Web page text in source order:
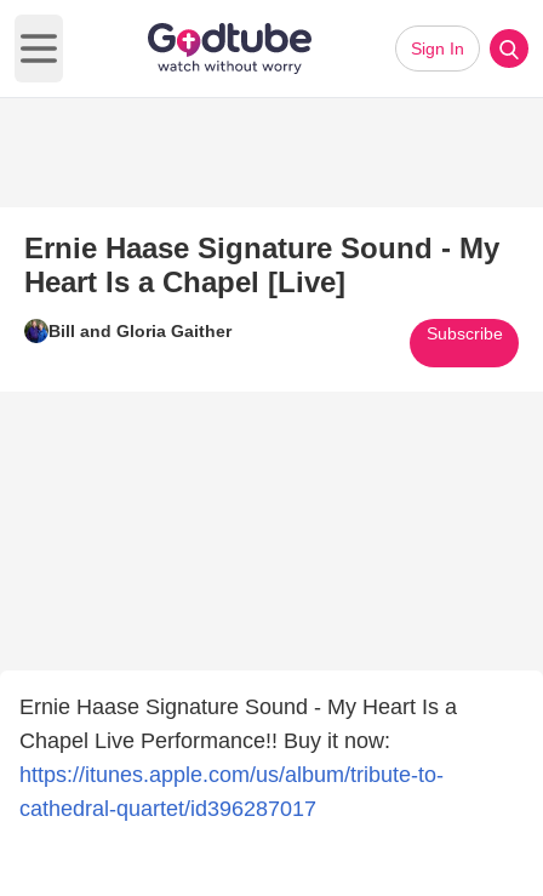
Open main menu
Sign In
Ernie Haase Signature Sound - My
Heart Is a Chapel [Live]
Bill and Gloria Gaither Subscribe
Ernie Haase Signature Sound - My Heart Is a
Chapel Live Performance!! Buy it now:
https://itunes.apple.com/us/album/tribute-to-
cathedral-quartet/id396287017